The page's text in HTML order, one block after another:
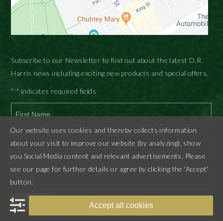
Subscribe to our Newsletter to find out about the latest D.R.
Harris news including exciting new products and special offers.
"*" indicates required fields
First
SUBMIT
Our website uses cookies and thereby collects information
about your visit to improve our website (by analyzing), show
you Social Media content and relevant advertisements. Please
see our page for further details or agree by clicking the 'Accept'
button.
Accept all cookies